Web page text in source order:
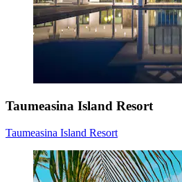
Taumeasina Island Resort
Taumeasina Island Resort